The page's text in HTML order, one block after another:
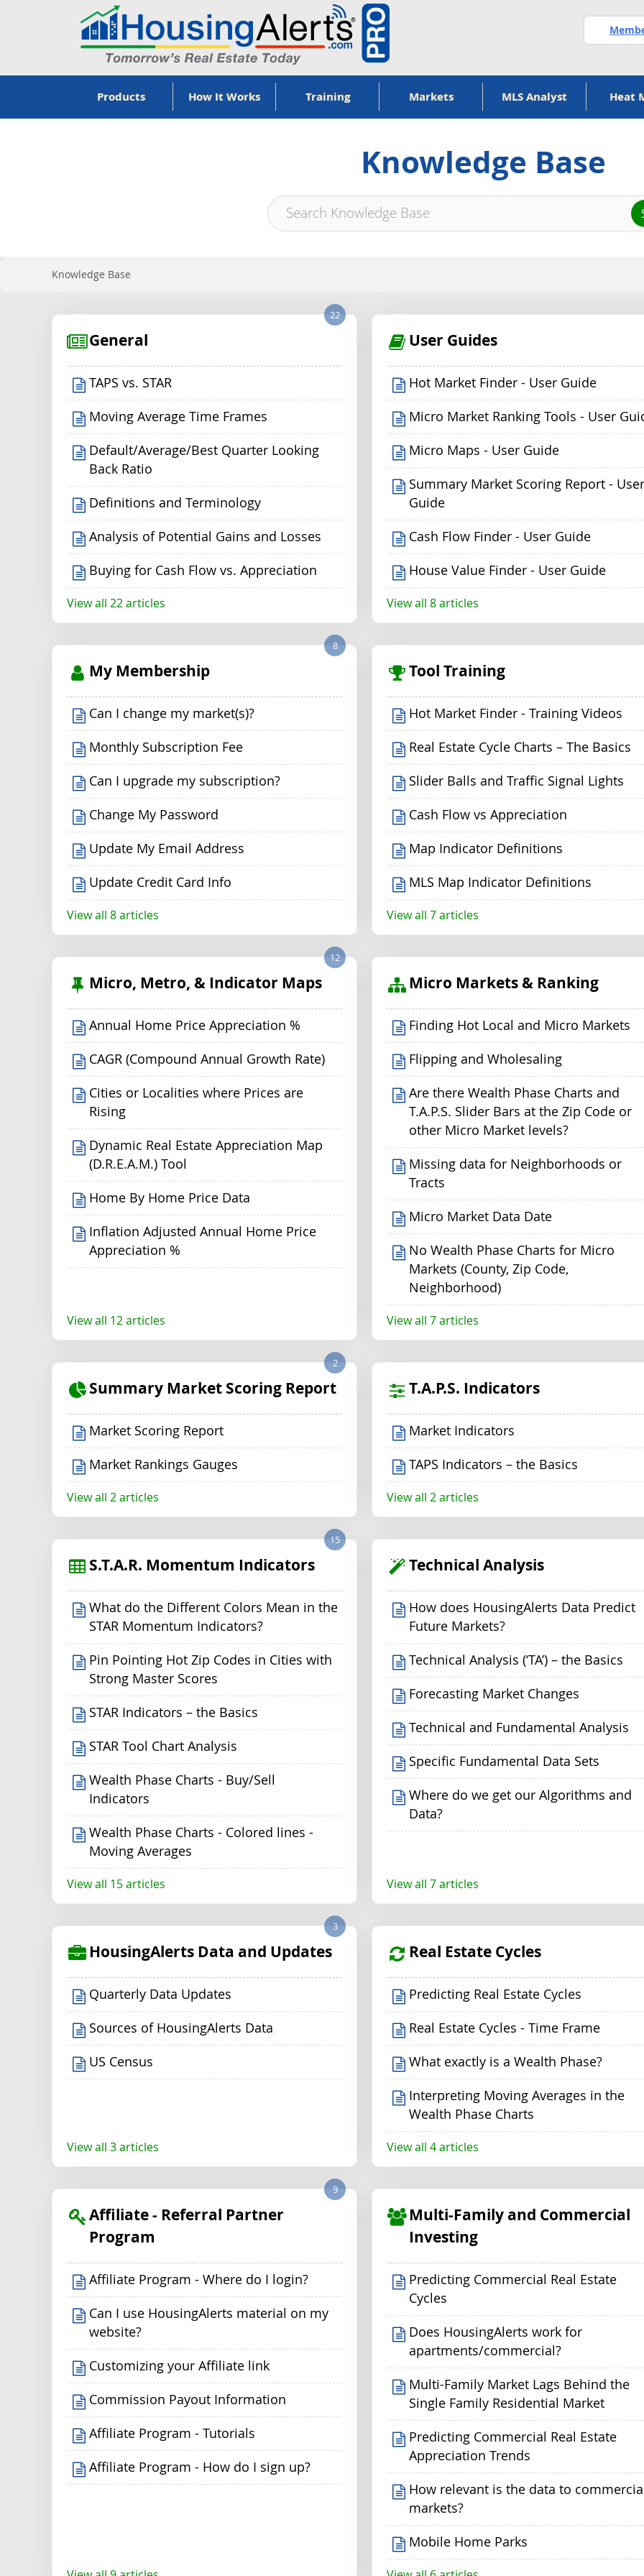
Products How It Works Training Markets MLS Analyst Heat
Knowledge Base
Knowledge Base
General
22
TAPS vs. STAR
Moving Average Time Frames
Default/Average/Best Quarter Looking
Back Ratio
Definitions and Terminology
Analysis of Potential Gains and Losses
Buying for Cash Flow vs. Appreciation
View all 22 articles
User Guides
Hot Market Finder - User Guide
Micro Market Ranking Tools - User
Micro Maps - User Guide
Summary Market Scoring Report -
Guide
Cash Flow Finder - User Guide
House Value Finder - User Guide
View all 8 articles
My Membership
8
Can I change my market(s)?
Monthly Subscription Fee
Can I upgrade my subscription?
Change My Password
Update My Email Address
Update Credit Card Info
View all 8 articles
Tool Training
Hot Market Finder - Training Videos
Real Estate Cycle Charts – The Basics
Slider Balls and Traffic Signal Lights
Cash Flow vs Appreciation
Map Indicator Definitions
MLS Map Indicator Definitions
View all 7 articles
Micro, Metro, & Indicator Maps
12
Annual Home Price Appreciation %
CAGR (Compound Annual Growth Rate)
Cities or Localities where Prices are
Rising
Dynamic Real Estate Appreciation Map
(D.R.E.A.M.) Tool
Home By Home Price Data
Inflation Adjusted Annual Home Price
Appreciation %
View all 12 articles
Micro Markets & Ranking
Finding Hot Local and Micro Markets
Flipping and Wholesaling
Are there Wealth Phase Charts and
T.A.P.S. Slider Bars at the Zip Code or
other Micro Market levels?
Missing data for Neighborhoods or
Tracts
Micro Market Data Date
No Wealth Phase Charts for Micro
Markets (County, Zip Code,
Neighborhood)
View all 7 articles
Summary Market Scoring Report
2
Market Scoring Report
Market Rankings Gauges
View all 2 articles
T.A.P.S. Indicators
Market Indicators
TAPS Indicators – the Basics
View all 2 articles
S.T.A.R. Momentum Indicators
15
What do the Different Colors Mean in the
STAR Momentum Indicators?
Pin Pointing Hot Zip Codes in Cities with
Strong Master Scores
STAR Indicators – the Basics
STAR Tool Chart Analysis
Wealth Phase Charts - Buy/Sell
Indicators
Wealth Phase Charts - Colored lines -
Moving Averages
View all 15 articles
Technical Analysis
How does HousingAlerts Data Predict
Future Markets?
Technical Analysis (‘TA’) – the Basics
Forecasting Market Changes
Technical and Fundamental Analysis
Specific Fundamental Data Sets
Where do we get our Algorithms and
Data?
View all 7 articles
HousingAlerts Data and Updates
3
Quarterly Data Updates
Sources of HousingAlerts Data
US Census
View all 3 articles
Real Estate Cycles
Predicting Real Estate Cycles
Real Estate Cycles - Time Frame
What exactly is a Wealth Phase?
Interpreting Moving Averages in the
Wealth Phase Charts
View all 4 articles
Affiliate - Referral Partner
Program
9
Affiliate Program - Where do I login?
Can I use HousingAlerts material on my
website?
Customizing your Affiliate link
Commission Payout Information
Affiliate Program - Tutorials
Affiliate Program - How do I sign up?
Multi-Family and Commercial
Investing
Predicting Commercial Real Estate
Cycles
Does HousingAlerts work for
apartments/commercial?
Multi-Family Market Lags Behind the
Single Family Residential Market
Predicting Commercial Real Estate
Appreciation Trends
How relevant is the data to
markets?
Mobile Home Parks